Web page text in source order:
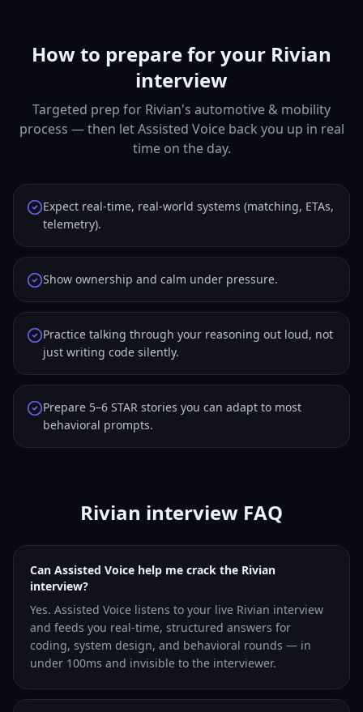
How to prepare for your Rivian
interview
Targeted prep for Rivian's automotive & mobility
process — then let Assisted Voice back you up in real
time on the day.
Expect real-time, real-world systems (matching, ETAs,
telemetry).
Show ownership and calm under pressure.
Practice talking through your reasoning out loud, not
just writing code silently.
Prepare 5–6 STAR stories you can adapt to most
behavioral prompts.
Rivian interview FAQ
Can Assisted Voice help me crack the Rivian
interview?
Yes. Assisted Voice listens to your live Rivian interview
and feeds you real-time, structured answers for
coding, system design, and behavioral rounds — in
under 100ms and invisible to the interviewer.